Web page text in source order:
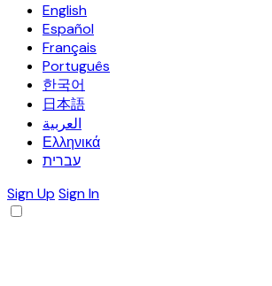
English
Español
Français
Português
한국어
日本語
العربية
Ελληνικά
עברית
Sign Up Sign In